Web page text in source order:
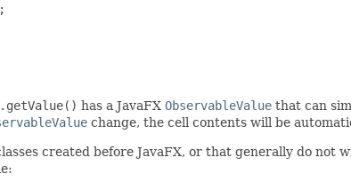
has a JavaFX ObservableValue that can
change, the cell contents will be
created before JavaFX, or that generally do not